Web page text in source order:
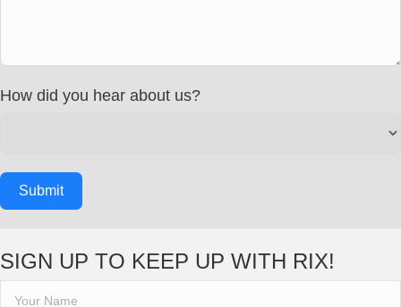
How did you hear about us?
Submit
SIGN UP TO KEEP UP WITH RIX!